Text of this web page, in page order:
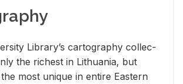
Li­brary’s car­tog­ra­phy col­lec­
the rich­est in Lithua­nia, but
most unique in en­tire East­ern